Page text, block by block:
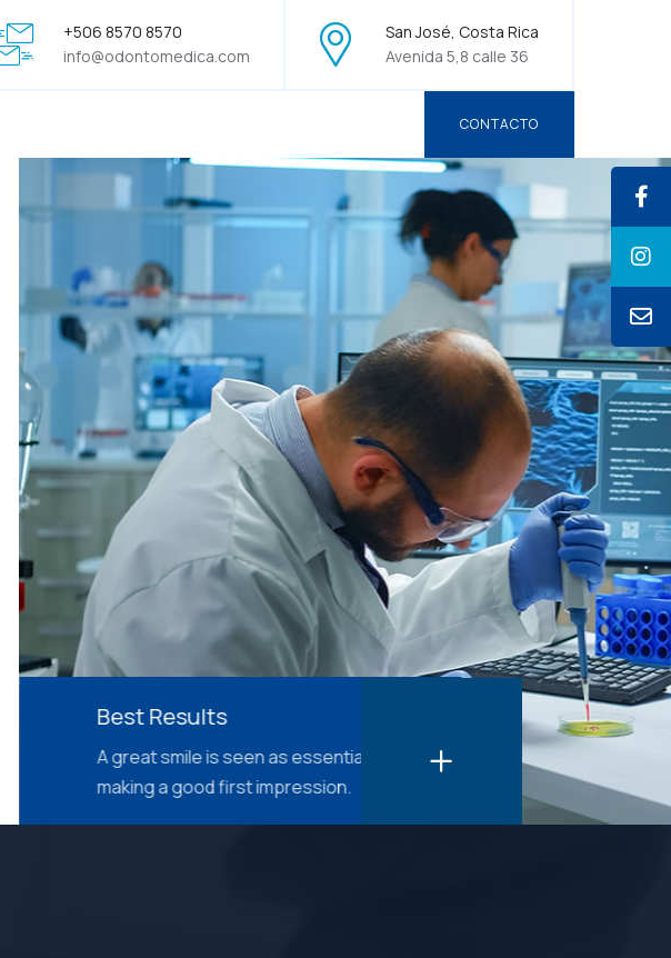
+506 8570 8570
info@odontomedica.com
San José, Costa Rica
Avenida 5,8 calle 36
CONTACTO
Best Results
A great smile is seen as essential in
making a good first impression.